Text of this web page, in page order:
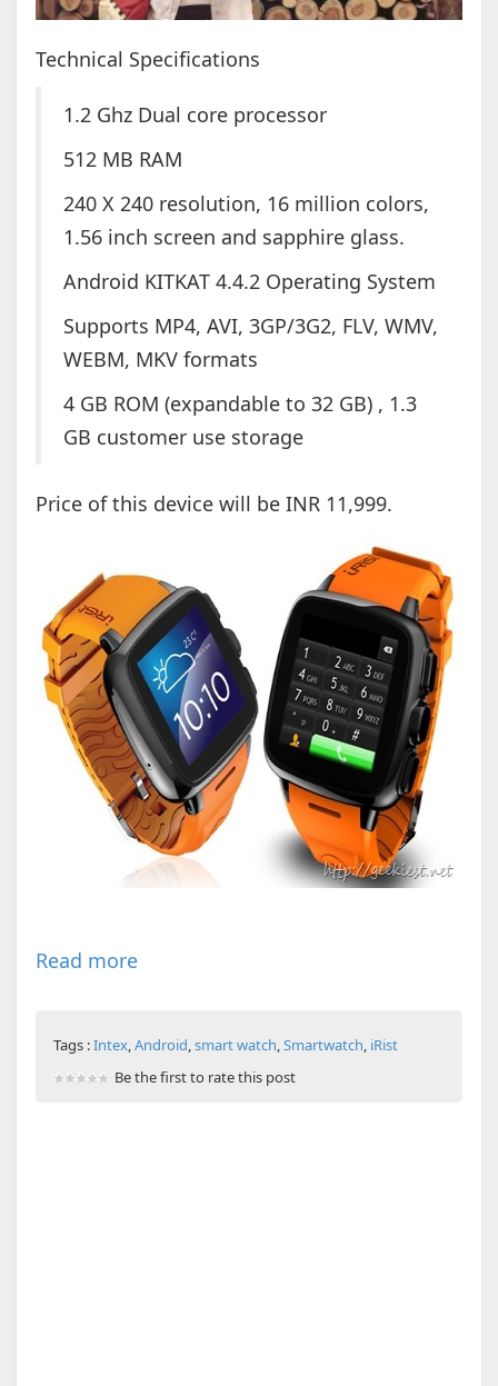
Technical Specifications
1.2 Ghz Dual core processor
512 MB RAM
240 X 240 resolution, 16 million colors,
1.56 inch screen and sapphire glass.
Android KITKAT 4.4.2 Operating System
Supports MP4, AVI, 3GP/3G2, FLV, WMV,
WEBM, MKV formats
4 GB ROM (expandable to 32 GB) , 1.3
GB customer use storage
Price of this device will be INR 11,999.
Read more
Tags :Intex,Android,smart watch,Smartwatch, iRist
Be the first to rate this post